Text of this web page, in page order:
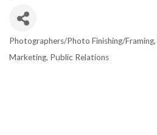
Photographers/Photo Finishing/Framing
Marketing Public Relations